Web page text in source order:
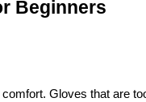
Beginners
Gloves that are